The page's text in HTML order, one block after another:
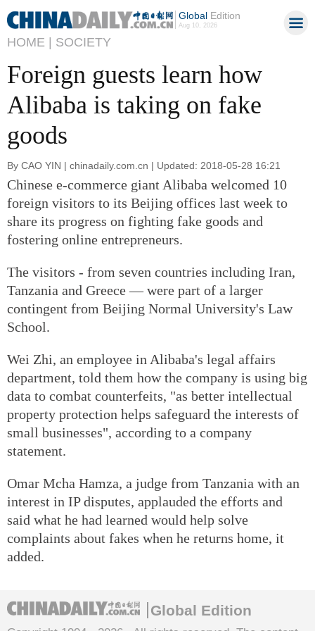
GlobalEdition
Aug 10, 2026
HOME | SOCIETY
Foreign guests learn how
Alibaba is taking on fake
goods
By CAO YIN | chinadaily.com.cn | Updated: 2018-05-28 16:21
Chinese e-commerce giant Alibaba welcomed 10
foreign visitors to its Beijing offices last week to
share its progress on fighting fake goods and
fostering online entrepreneurs.
The visitors - from seven countries including Iran,
Tanzania and Greece — were part of a larger
contingent from Beijing Normal University's Law
School.
Wei Zhi, an employee in Alibaba's legal affairs
department, told them how the company is using big
data to combat counterfeits, "as better intellectual
property protection helps safeguard the interests of
small businesses", according to a company
statement.
Omar Mcha Hamza, a judge from Tanzania with an
interest in IP disputes, applauded the efforts and
said what he had learned would help solve
complaints about fakes when he returns home, it
added.
Global Edition